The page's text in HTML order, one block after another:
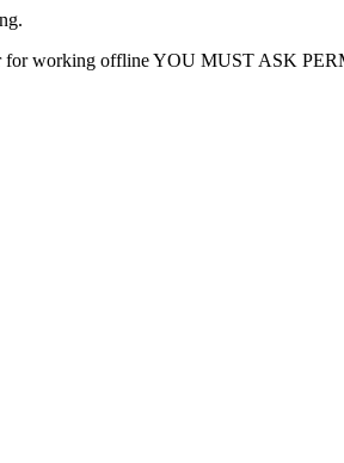
for working offline YOU MUST ASK